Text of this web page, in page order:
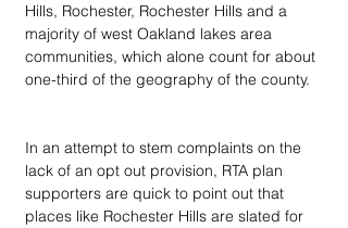
Hills, Rochester, Rochester Hills and a
majority of west Oakland lakes area
communities, which alone count for about
one-third of the geography of the county.
In an attempt to stem complaints on the
lack of an opt out provision, RTA plan
supporters are quick to point out that
places like Rochester Hills are slated for